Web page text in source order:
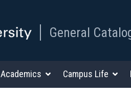
General
Academics Campus Life